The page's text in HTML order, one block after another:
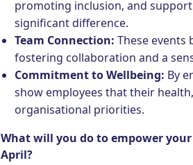
promoting inclusion, and
significant difference.
Team Connection: These events
fostering collaboration and a
Commitment to Wellbeing: By
show employees that their
organisational priorities.
What will you do to empower
April?